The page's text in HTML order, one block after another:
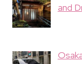
and